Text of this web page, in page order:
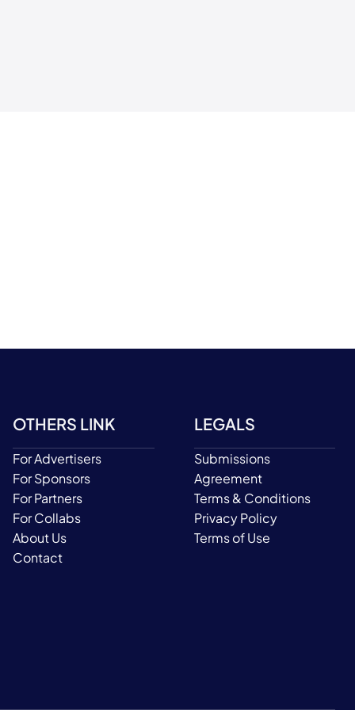
OTHERS LINK
For Advertisers
For Sponsors
For Partners
For Collabs
About Us
Contact
LEGALS
Submissions
Agreement
Terms & Conditions
Privacy Policy
Terms of Use